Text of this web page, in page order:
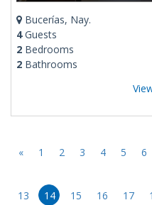
Bucerías, Nay.
4Guests
2 Bedrooms
2 Bathrooms
« 1 2 3 4 5 6
13 14 15 16 17